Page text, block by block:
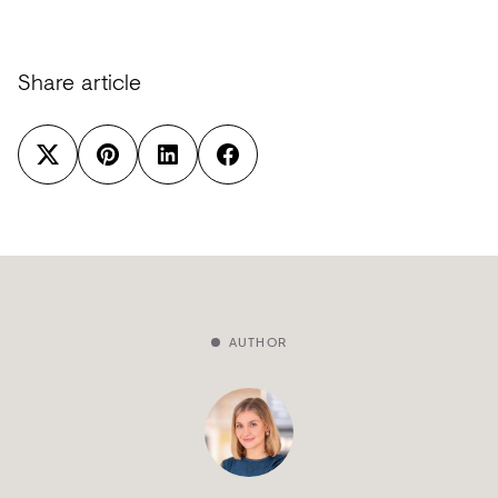
Share article
AUTHOR